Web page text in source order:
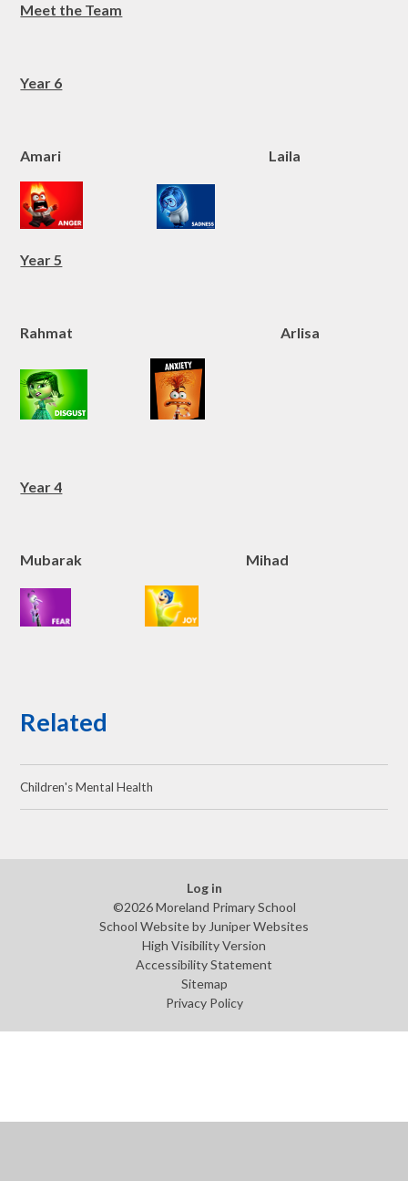
Meet the Team
Year 6
Amari Laila
Year 5
Rahmat Arlisa
Year 4
Mubarak Mihad
Related
Children's Mental Health
Log in
©2026 Moreland Primary School
School Website by Juniper Websites
High Visibility Version
Accessibility Statement
Sitemap
Privacy Policy